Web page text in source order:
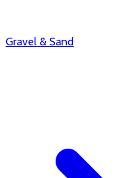
Gravel & Sand